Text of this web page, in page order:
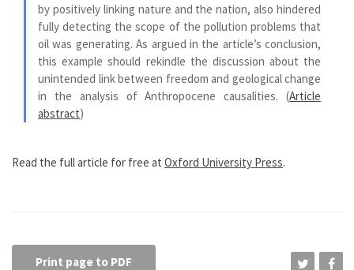
by positively linking nature and the nation, also hindered
fully detecting the scope of the pollution problems that
oil was generating. As argued in the article’s conclusion,
this example should rekindle the discussion about the
unintended link between freedom and geological change
in the analysis of Anthropocene causalities. (Article
abstract)
Read the full article for free at Oxford University Press.
Print page to PDF